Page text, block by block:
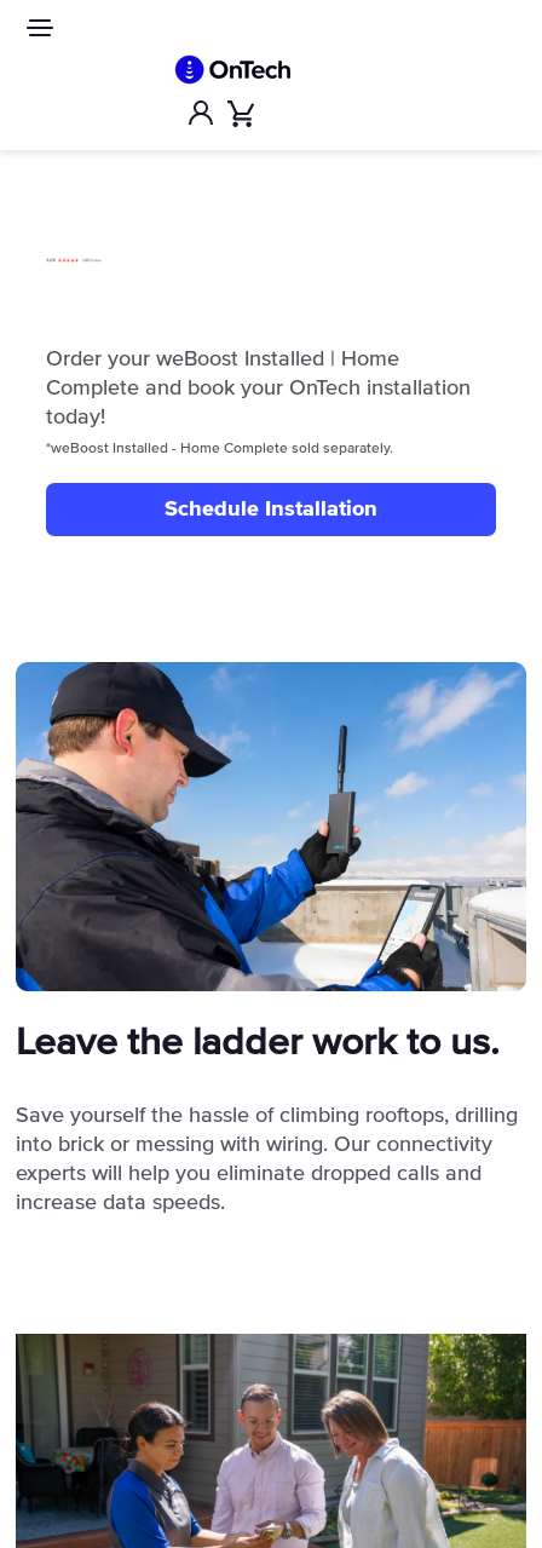
Account
Order your weBoost Installed | Home
Complete and book your OnTech installation
today!
*weBoost Installed - Home Complete sold separately.
Schedule Installation
Leave the ladder work to us.
Save yourself the hassle of climbing rooftops, drilling
into brick or messing with wiring. Our connectivity
experts will help you eliminate dropped calls and
increase data speeds.